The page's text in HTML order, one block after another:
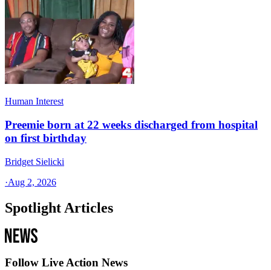
Human Interest
Preemie born at 22 weeks discharged from hospital
on first birthday
Bridget Sielicki
·Aug 2, 2026
Spotlight Articles
Follow Live Action News